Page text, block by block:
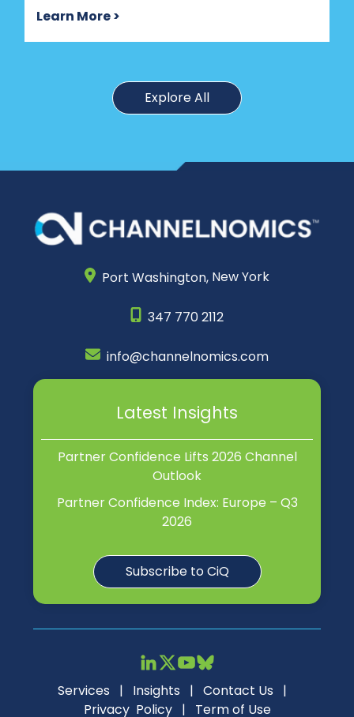
Learn More >
Explore All
Port Washington, New York
347 770 2112
info@channelnomics.com
Latest Insights
Partner Confidence Lifts 2026 Channel
Outlook
Partner Confidence Index: Europe – Q3
2026
Subscribe to CiQ
Services | Insights | Contact Us |
Privacy Policy| Term of Use